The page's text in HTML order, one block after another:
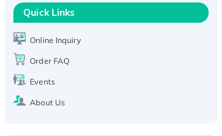
T7/His-tagged
Active Recombinant Human SIRT1 (Active),
His-tagged
His-tagged
Quick Links
Online Inquiry
Order FAQ
Events
About Us